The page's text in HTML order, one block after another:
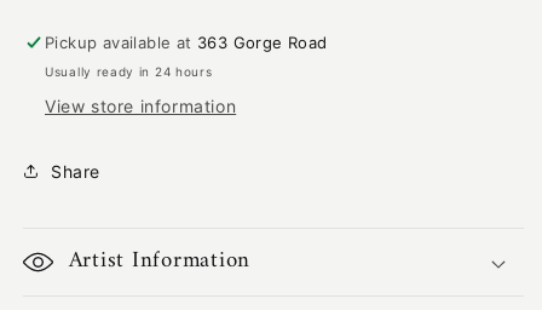
|
RS-
|
RS-
Pickup available at 363 Gorge Road
Usually ready in 24 hours
View store information
Share
Artist Information